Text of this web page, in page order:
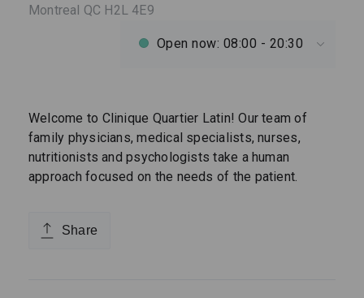
Montreal QC H2L 4E9
Open now: 08:00 - 20:30
Welcome to Clinique Quartier Latin! Our team of
family physicians, medical specialists, nurses,
nutritionists and psychologists take a human
approach focused on the needs of the patient.
Share